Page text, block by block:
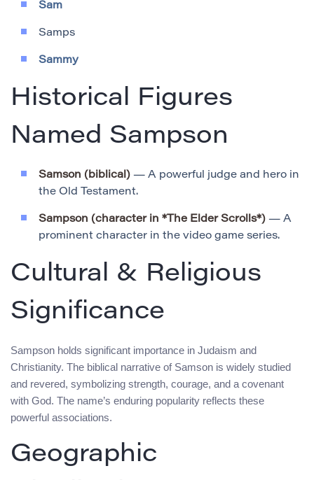
Sam
Samps
Sammy
Historical Figures
Named Sampson
Samson (biblical) — A powerful judge and hero in
the Old Testament.
Sampson (character in *The Elder Scrolls*) — A
prominent character in the video game series.
Cultural & Religious
Significance
Sampson holds significant importance in Judaism and
Christianity. The biblical narrative of Samson is widely studied
and revered, symbolizing strength, courage, and a covenant
with God. The name’s enduring popularity reflects these
powerful associations.
Geographic